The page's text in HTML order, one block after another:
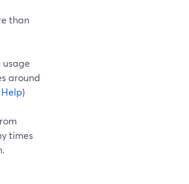
than
usage
around
)
times